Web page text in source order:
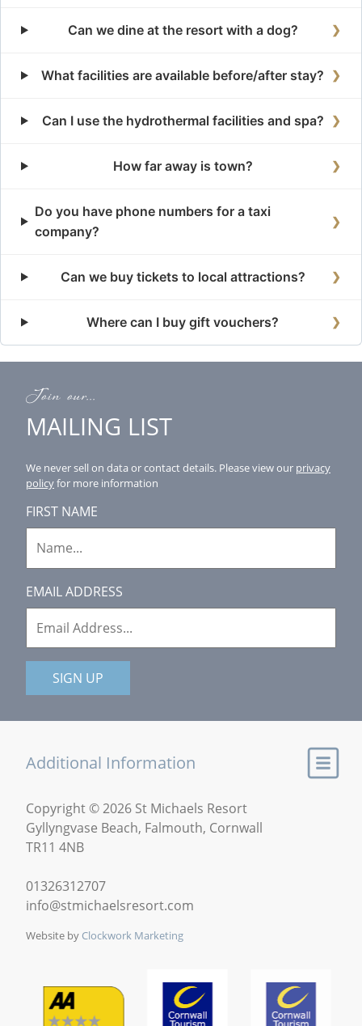
Can we dine at the resort with a dog? ❯
What facilities are available before/after stay? ❯
Can I use the hydrothermal facilities and spa? ❯
How far away is town? ❯
Do you have phone numbers for a taxi
company?
❯
Can we buy tickets to local attractions? ❯
Where can I buy gift vouchers? ❯
Join our...
MAILING LIST
We never sell on data or contact details. Please view our privacy
policyfor more information
FIRST NAME
EMAIL ADDRESS
SIGN UP
Additional Information
Copyright © 2026 St Michaels Resort
Gyllyngvase Beach, Falmouth, Cornwall
TR11 4NB
01326312707
info@stmichaelsresort.com
Website by Clockwork Marketing